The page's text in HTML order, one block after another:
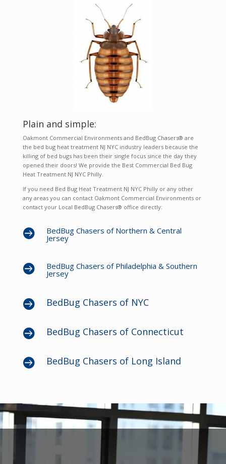
Plain and simple:
Oakmont Commercial Environments and BedBug Chasers® are
the bed bug heat treatment NJ NYC industry leaders because the
killing of bed bugs has been their single focus since the day they
opened their doors! We provide the Best Commercial Bed Bug
Heat Treatment NJ NYC Philly.
If you need Bed Bug Heat Treatment NJ NYC Philly or any other
any areas you can contact Oakmont Commercial Environments or
contact your Local BedBug Chasers® office directly:
 BedBug Chasers of Northern & Central
Jersey
 BedBug Chasers of Philadelphia & Southern
Jersey
 BedBug Chasers of NYC
 BedBug Chasers of Connecticut
 BedBug Chasers of Long Island